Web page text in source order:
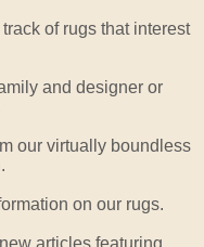
of rugs that interest
and designer or
our virtually boundless
on our rugs.
articles featuring